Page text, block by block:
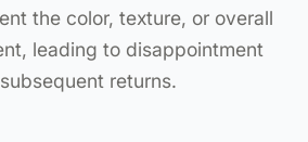
the color, texture, or overall
leading to disappointment
returns.